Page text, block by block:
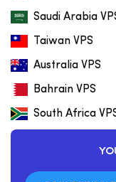
Saudi Arabia
Taiwan VPS
Australia VPS
Bahrain VPS
South Africa